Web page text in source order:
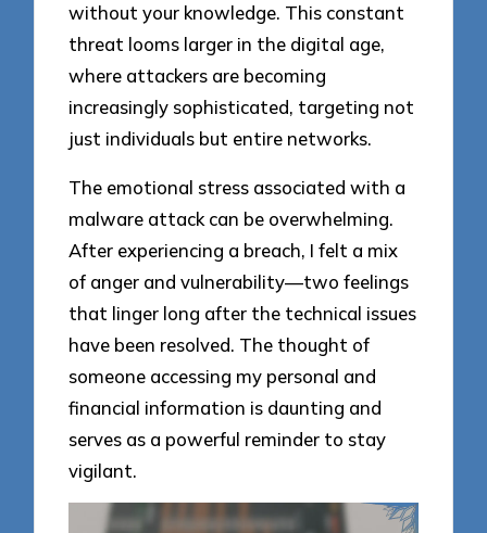
without your knowledge. This constant
threat looms larger in the digital age,
where attackers are becoming
increasingly sophisticated, targeting not
just individuals but entire networks.
The emotional stress associated with a
malware attack can be overwhelming.
After experiencing a breach, I felt a mix
of anger and vulnerability—two feelings
that linger long after the technical issues
have been resolved. The thought of
someone accessing my personal and
financial information is daunting and
serves as a powerful reminder to stay
vigilant.